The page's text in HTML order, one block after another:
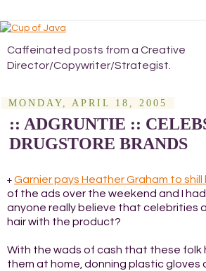
Caffeinated posts from a Creative
Director/Copywriter/Strategist.
MONDAY, APRIL 18, 2005
:: ADGRUNTIE ::
DRUGSTORE BRANDS
+ Garnier pays Heather Graham to shill
of the ads over the weekend and I
anyone really believe that celebrities
hair with the product?
With the wads of cash that these folk
them at home, donning plastic gloves